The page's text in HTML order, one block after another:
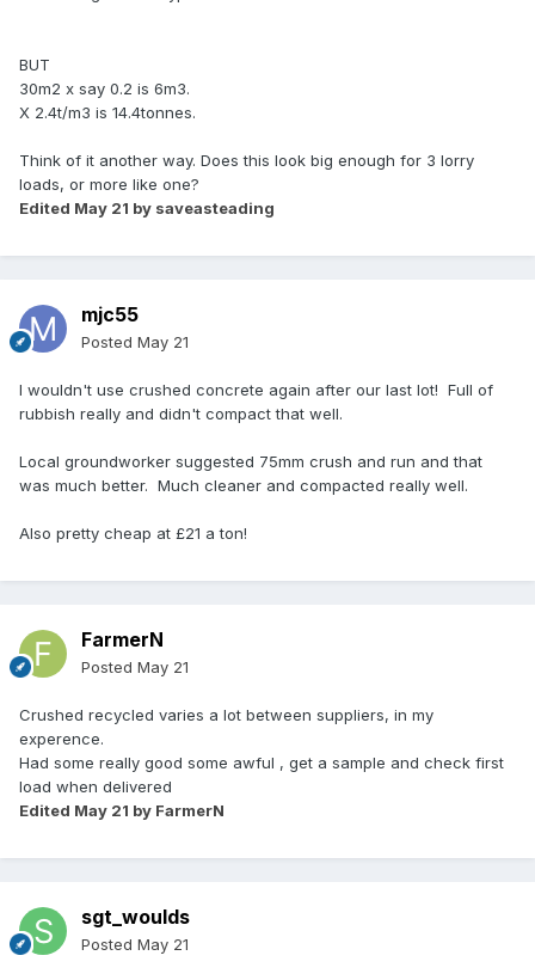
BUT
30m2 x say 0.2 is 6m3.
X 2.4t/m3 is 14.4tonnes.
Think of it another way. Does this look big enough for 3 lorry
loads, or more like one?
Edited May 21 by saveasteading
mjc55
Posted May 21
I wouldn't use crushed concrete again after our last lot! Full of
rubbish really and didn't compact that well.
Local groundworker suggested 75mm crush and run and that
was much better. Much cleaner and compacted really well.
Also pretty cheap at £21 a ton!
FarmerN
Posted May 21
Crushed recycled varies a lot between suppliers, in my
experence.
Had some really good some awful , get a sample and check first
load when delivered
Edited May 21 by FarmerN
sgt_woulds
Posted May 21